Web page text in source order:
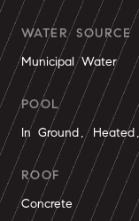
WATER SOURCE
Municipal Water
POOL
In Ground,
ROOF
Concrete